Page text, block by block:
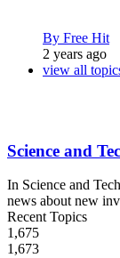
By Free Hit
2 years ago
view all
Science and
In Science and
news about new
Recent Topics
1,675
1,673